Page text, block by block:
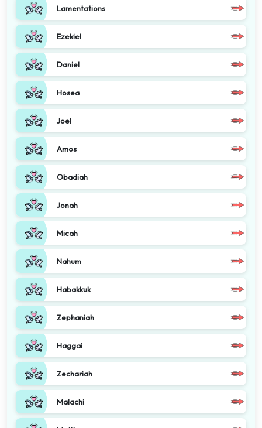
Lamentations
Ezekiel
Daniel
Hosea
Joel
Amos
Obadiah
Jonah
Micah
Nahum
Habakkuk
Zephaniah
Haggai
Zechariah
Malachi